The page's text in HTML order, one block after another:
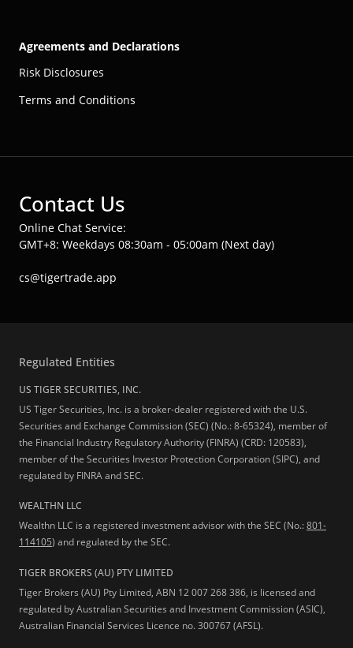
Agreements and Declarations
Risk Disclosures
Terms and Conditions
Contact Us
Online Chat Service:
GMT+8: Weekdays 08:30am - 05:00am (Next day)
cs@tigertrade.app
Regulated Entities
US TIGER SECURITIES, INC.
US Tiger Securities, Inc. is a broker-dealer registered with the U.S.
Securities and Exchange Commission (SEC) (No.: 8-65324), member of
the Financial Industry Regulatory Authority (FINRA) (CRD: 120583),
member of the Securities Investor Protection Corporation (SIPC), and
regulated by FINRA and SEC.
WEALTHN LLC
Wealthn LLC is a registered investment advisor with the SEC (No.:801-
114105) and regulated by the SEC.
TIGER BROKERS (AU) PTY LIMITED
Tiger Brokers (AU) Pty Limited, ABN 12 007 268 386, is licensed and
regulated by Australian Securities and Investment Commission (ASIC),
Australian Financial Services Licence no. 300767 (AFSL).